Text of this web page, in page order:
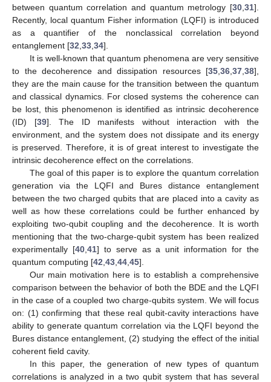
between quantum correlation and quantum metrology [30 31].
Recently, local quantum Fisher information (LQFI) is introduced
as a quantifier of the nonclassical correlation beyond
entanglement [32 33 34].
It is well-known that quantum phenomena are very sensitive
to the decoherence and dissipation resources [35 36 37 38],
they are the main cause for the transition between the quantum
and classical dynamics. For closed systems the coherence can
be lost, this phenomenon is identified as intrinsic decoherence
(ID) [39]. The ID manifests without interaction with the
environment, and the system does not dissipate and its energy
is preserved. Therefore, it is of great interest to investigate the
intrinsic decoherence effect on the correlations.
The goal of this paper is to explore the quantum correlation
generation via the LQFI and Bures distance entanglement
between the two charged qubits that are placed into a cavity as
well as how these correlations could be further enhanced by
exploiting two-qubit coupling and the decoherence. It is worth
mentioning that the two-charge-qubit system has been realized
experimentally [40, 41] to serve as a unit information for the
quantum computing [42 43 44 45].
Our main motivation here is to establish a comprehensive
comparison between the behavior of both the BDE and the LQFI
in the case of a coupled two charge-qubits system. We will focus
on: (1) confirming that these real qubit-cavity interactions have
ability to generate quantum correlation via the LQFI beyond the
Bures distance entanglement, (2) studying the effect of the initial
coherent field cavity.
In this paper, the generation of new types of quantum
correlations is analyzed in a two qubit system that has several